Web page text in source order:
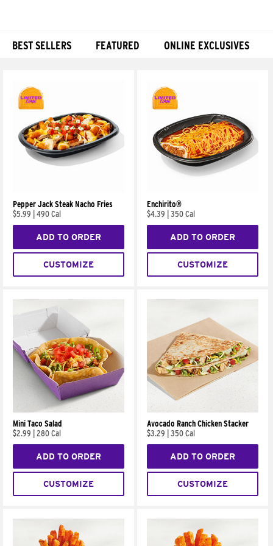
BEST SELLERS FEATURED ONLINE EXCLUSIVES
Pepper Jack Steak Nacho Fries
$5.99
490 Cal
ADD TO ORDER
CUSTOMIZE
Enchirito®
$4.39
350 Cal
ADD TO ORDER
CUSTOMIZE
Mini Taco Salad
$2.99
280 Cal
ADD TO ORDER
CUSTOMIZE
Avocado Ranch Chicken Stacker
$3.29
350 Cal
ADD TO ORDER
CUSTOMIZE